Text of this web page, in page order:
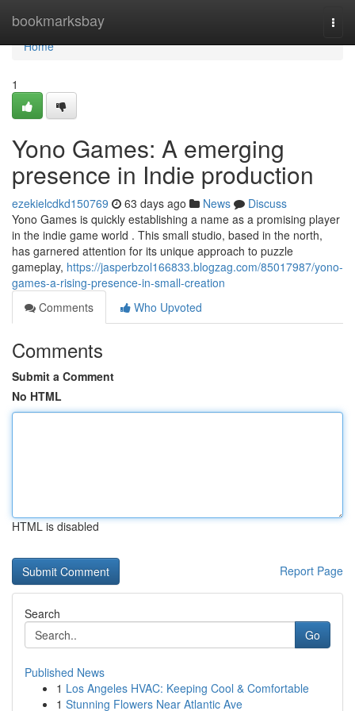
bookmarksbay
Home
Home
1
Yono Games: A emerging
presence in Indie production
ezekielcdkd150769 63 days ago News
Discuss
Yono Games is quickly establishing a name as a promising player
in the indie game world . This small studio, based in the north,
has garnered attention for its unique approach to puzzle
gameplay, https://jasperbzol166833.blogzag.com/85017987/yono-
games-a-rising-presence-in-small-creation
Comments
Who Upvoted
Comments
Submit a Comment
No HTML
HTML is disabled
Report Page
Search
Go
Published News
1 Los Angeles HVAC: Keeping Cool & Comfortable
1 Stunning Flowers Near Atlantic Ave